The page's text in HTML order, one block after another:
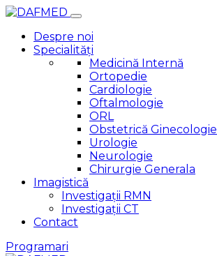
Despre noi
Specialități
Medicină Internă
Ortopedie
Cardiologie
Oftalmologie
ORL
Obstetrică Ginecologie
Urologie
Neurologie
Chirurgie Generala
Imagistică
Investigații RMN
Investigații CT
Contact
Programari